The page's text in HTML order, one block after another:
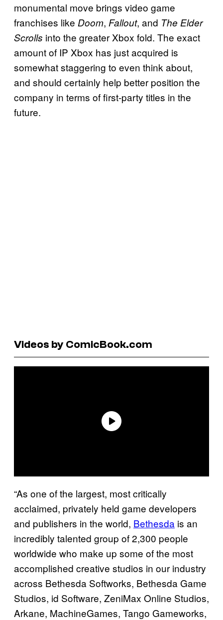
monumental move brings video game
franchises like Doom, Fallout, and The Elder
Scrolls into the greater Xbox fold. The exact
amount of IP Xbox has just acquired is
somewhat staggering to even think about,
and should certainly help better position the
company in terms of first-party titles in the
future.
Videos by ComicBook.com
“As one of the largest, most critically
acclaimed, privately held game developers
and publishers in the world, Bethesda is an
incredibly talented group of 2,300 people
worldwide who make up some of the most
accomplished creative studios in our industry
across Bethesda Softworks, Bethesda Game
Studios, id Software, ZeniMax Online Studios,
Arkane, MachineGames, Tango Gameworks,